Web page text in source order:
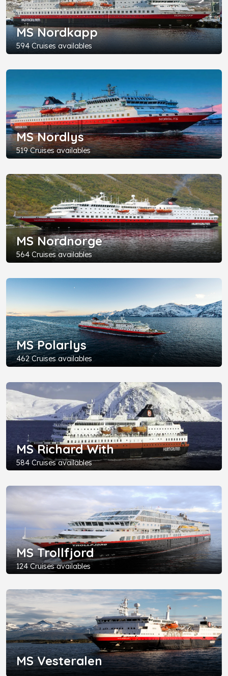
MS Nordkapp
594 Cruises availables
MS Nordlys
519 Cruises availables
MS Nordnorge
564 Cruises availables
MS Polarlys
462 Cruises availables
MS Richard With
584 Cruises availables
MS Trollfjord
124 Cruises availables
MS Vesteralen